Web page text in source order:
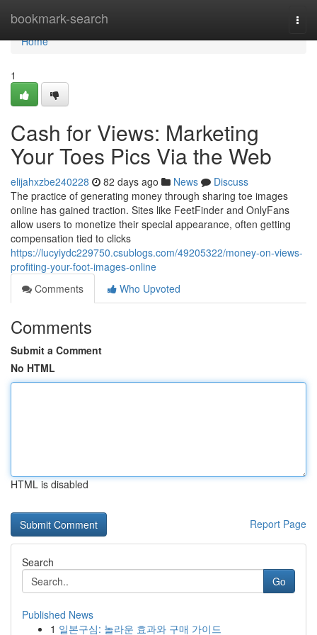
bookmark-search
Home
Home
1
Cash for Views: Marketing
Your Toes Pics Via the Web
elijahxzbe240228 82 days ago News
Discuss
The practice of generating money through sharing toe images
online has gained traction. Sites like FeetFinder and OnlyFans
allow users to monetize their special appearance, often getting
compensation tied to clicks
https://lucyiydc229750.csublogs.com/49205322/money-on-views-
profiting-your-foot-images-online
Comments
Who Upvoted
Comments
Submit a Comment
No HTML
HTML is disabled
Report Page
Search
Go
Published News
1 일본구심: 놀라운 효과와 구매 가이드